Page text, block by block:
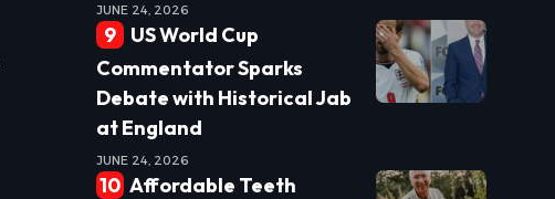
JUNE 24, 2026
US World Cup
Commentator Sparks
Debate with Historical Jab
at England
JUNE 24, 2026
Affordable Teeth